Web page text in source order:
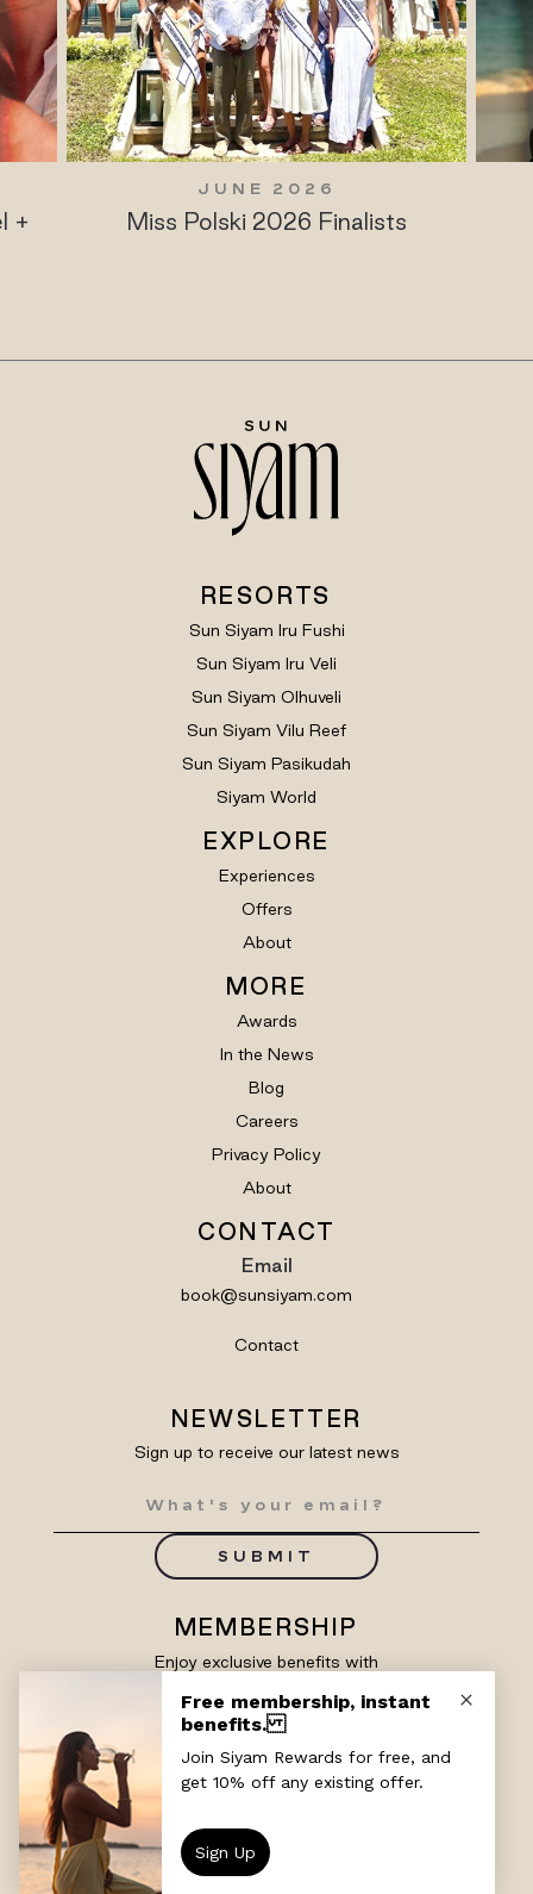
+
JUNE 2026
Miss Polski 2026 Finalists
RESORTS
Sun Siyam Iru Fushi
Sun Siyam Iru Veli
Sun Siyam Olhuveli
Sun Siyam Vilu Reef
Sun Siyam Pasikudah
Siyam World
EXPLORE
Experiences
Offers
About
MORE
Awards
In the News
Blog
Careers
Privacy Policy
About
CONTACT
Email
book@sunsiyam.com
Contact
NEWSLETTER
Sign up to receive our latest news
SUBMIT
MEMBERSHIP
Enjoy exclusive benefits with
SIGN UP